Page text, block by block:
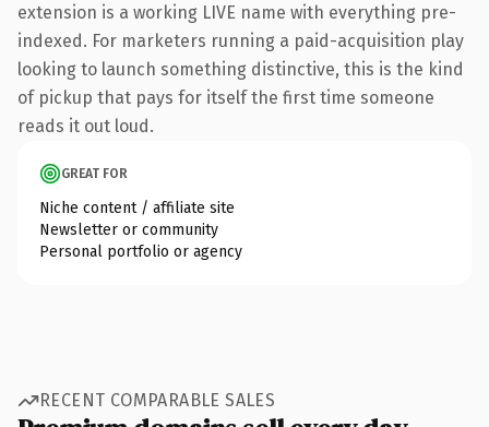
extension is a working LIVE name with everything pre-
indexed. For marketers running a paid-acquisition play
looking to launch something distinctive, this is the kind
of pickup that pays for itself the first time someone
reads it out loud.
GREAT FOR
Niche content / affiliate site
Newsletter or community
Personal portfolio or agency
RECENT COMPARABLE SALES